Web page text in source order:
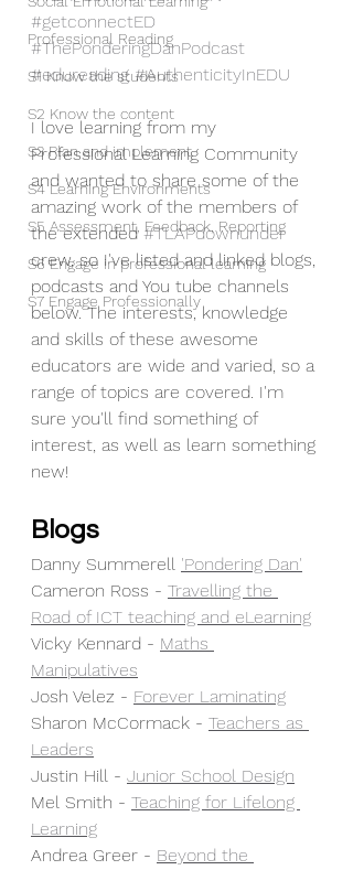
Professional Reading
S1 Know the students
S2 Know the content
S3 Plan and implement
S4 Learning Environments
S5 Assessment, Feedback, Reporting
S6 Engage in professional learning
S7 Engage Professionally
#getconnectED
#ThePonderingDanPodcast
#edureading #AuthenticityInEDU
I love learning from my
Professional Learning Community
and wanted to share some of the
amazing work of the members of
the extended #TLAPdownunder
crew, so I've listed and linked blogs,
podcasts and You tube channels
below. The interests, knowledge
and skills of these awesome
educators are wide and varied, so a
range of topics are covered. I'm
sure you'll find something of
interest, as well as learn something
new!
Blogs
Danny Summerell 'Pondering Dan'
Cameron Ross - Travelling the
Road of ICT teaching and eLearning
Vicky Kennard - Maths
Manipulatives
Josh Velez - Forever Laminating
Sharon McCormack - Teachers as
Leaders
Justin Hill - Junior School Design
Mel Smith - Teaching for Lifelong
Learning
Andrea Greer - Beyond the